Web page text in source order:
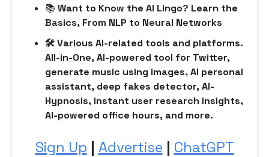
📚Want to Know the AI Lingo? Learn the
Basics, From NLP to Neural Networks
🛠 Various AI-related tools and platforms.
All-in-One, AI-powered tool for Twitter,
generate music using images, AI personal
assistant, deep fakes detector, AI-
Hypnosis, instant user research insights,
AI-powered office hours, and more.
Sign Up | Advertise | ChatGPT